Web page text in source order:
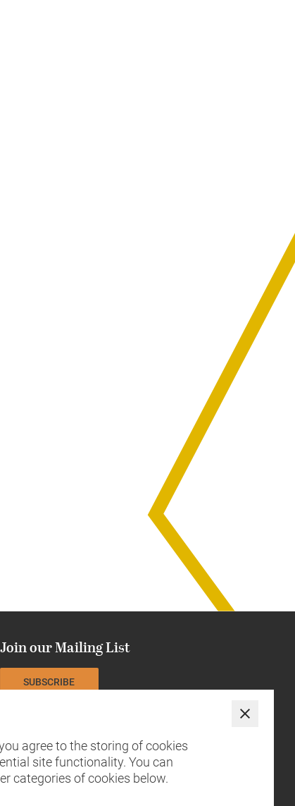
Join our Mailing List
SUBSCRIBE
Close
agree to the storing of cookies
site functionality. You can
categories of cookies below.